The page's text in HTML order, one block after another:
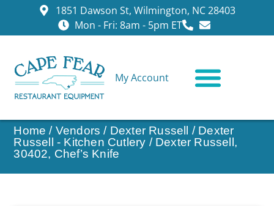
1851 Dawson St, Wilmington, NC 28403
Mon - Fri: 8am - 5pm ET
My Account
Home / Vendors / Dexter Russell / Dexter
Russell - Kitchen Cutlery / Dexter Russell,
30402, Chef’s Knife